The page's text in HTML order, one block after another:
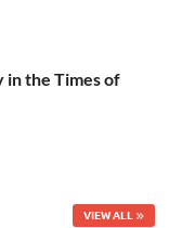
in the Times of
VIEW ALL